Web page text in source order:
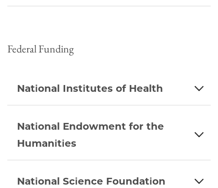
Federal Funding
National Institutes of Health
National Endowment for the
Humanities
National Science Foundation